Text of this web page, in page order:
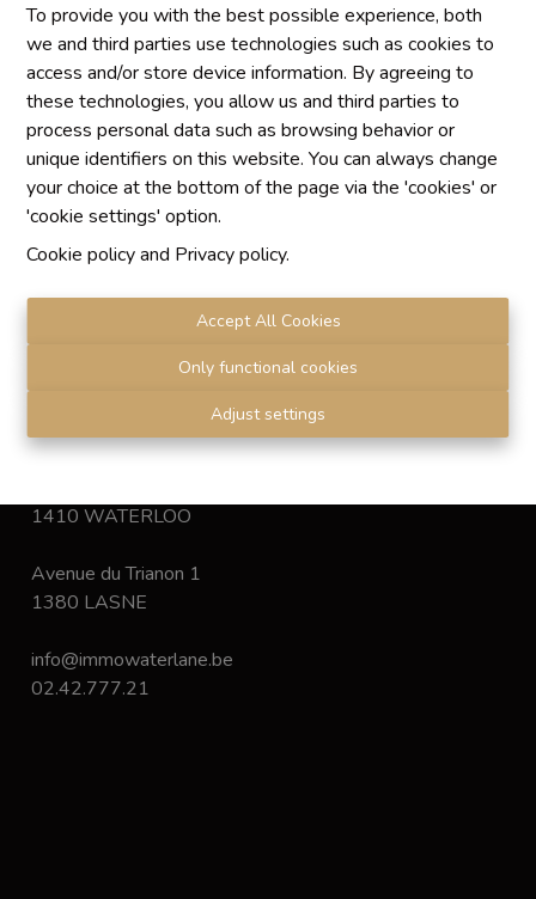
To provide you with the best possible experience, both
we and third parties use technologies such as cookies to
access and/or store device information. By agreeing to
these technologies, you allow us and third parties to
process personal data such as browsing behavior or
unique identifiers on this website. You can always change
your choice at the bottom of the page via the 'cookies' or
'cookie settings' option.
Cookie policyand Privacy policy.
Accept All Cookies
Only functional cookies
Adjust settings
Chaque agence est juridiquement et financièrement
indépendante
SRL IMMO Water Lane - TVA BE 0755330288
Agrétion I.P.I. N° 510.423
RC professionnelle et cautionnement vis AXA Belgium
N° 730.390.160
Institut professionnel des agents immobiliers, rue du
de l'Institut professionnel des agents
Privacy statement
1410 WATERLOO
Avenue du Trianon 1
1380 LASNE
info@immowaterlane.be
02.42.777.21